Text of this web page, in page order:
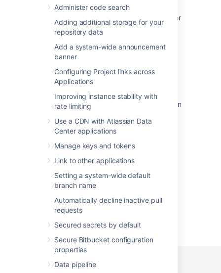
Administer code search
Adding additional storage for your
repository data
Add a system-wide announcement
banner
Configuring Project links across
Applications
Improving instance stability with
rate limiting
Use a CDN with Atlassian Data
Center applications
Manage keys and tokens
Link to other applications
Setting a system-wide default
branch name
Automatically decline inactive pull
requests
Secured secrets by default
Secure Bitbucket configuration
properties
Data pipeline
Integrate Bitbucket with Apache HTTP Server
Setting up SSH port forwarding
Specify the Bitbucket base URL
Proxy and secure Bitbucket
Install Bitbucket Data Center on Linux
Install Bitbucket Data Center on Linux from an
Secure Bitbucket behind nginx using SSL
Secure Bitbucket with Apache using SSL
Start and stop Bitbucket
Powered by ConfluenceandScroll Viewport